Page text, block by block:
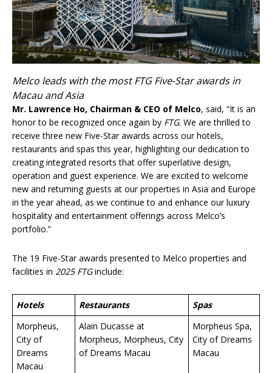
Melco leads with the most FTG Five-Star awards in
Macau and Asia
Mr. Lawrence Ho, Chairman & CEO of Melco, said, “It is an
honor to be recognized once again by FTG. We are thrilled to
receive three new Five-Star awards across our hotels,
restaurants and spas this year, highlighting our dedication to
creating integrated resorts that offer superlative design,
operation and guest experience. We are excited to welcome
new and returning guests at our properties in Asia and Europe
in the year ahead, as we continue to and enhance our luxury
hospitality and entertainment offerings across Melco’s
portfolio.”
The 19 Five-Star awards presented to Melco properties and
facilities in 2025 FTGinclude:
Hotels Restaurants
Spas
Morpheus,
City of
Dreams
Macau
Alain Ducasse at
Morpheus, Morpheus, City
of Dreams Macau
Morpheus Spa,
City of Dreams
Macau